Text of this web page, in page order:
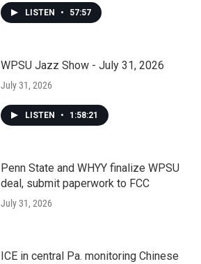
LISTEN • 57:57
WPSU Jazz Show - July 31, 2026
July 31, 2026
LISTEN • 1:58:21
Penn State and WHYY finalize WPSU
deal, submit paperwork to FCC
July 31, 2026
ICE in central Pa. monitoring Chinese